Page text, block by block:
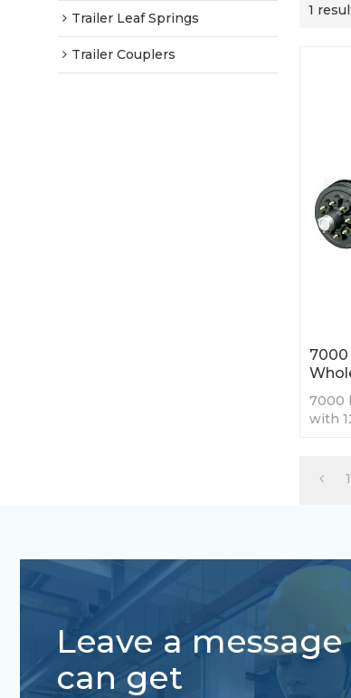
Trailer Leaf Springs
Trailer Couplers
1
7000
7000
with
1
Leave a
can get